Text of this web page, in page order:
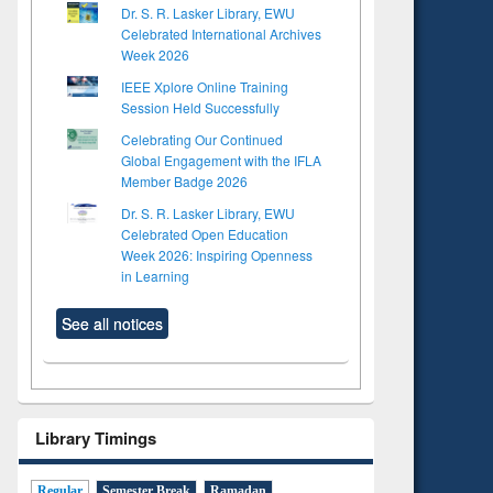
Dr. S. R. Lasker Library, EWU
Celebrated International Archives
Week 2026
IEEE Xplore Online Training
Session Held Successfully
Celebrating Our Continued
Global Engagement with the IFLA
Member Badge 2026
Dr. S. R. Lasker Library, EWU
Celebrated Open Education
Week 2026: Inspiring Openness
in Learning
See all notices
Library Timings